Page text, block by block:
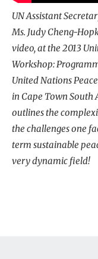
UN Assistant
Ms. Judy Cheng-
video, at the 2013
Workshop:
United Nations
in Cape Town South
outlines the
the challenges one
term sustainable
very dynamic field!